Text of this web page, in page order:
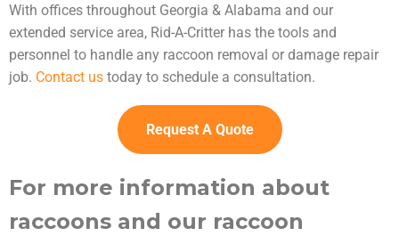
With offices throughout Georgia & Alabama and our
extended service area, Rid-A-Critter has the tools and
personnel to handle any raccoon removal or damage repair
job. Contact us today to schedule a consultation.
Request A Quote
For more information about
raccoons and our raccoon